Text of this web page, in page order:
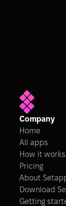
Company
Home
All apps
How it works
Pricing
About
Download
Getting